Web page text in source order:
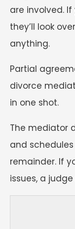
are involved.
they’ll look
anything.
Partial
divorce
in one shot.
The mediator
and
remainder. If
issues, a